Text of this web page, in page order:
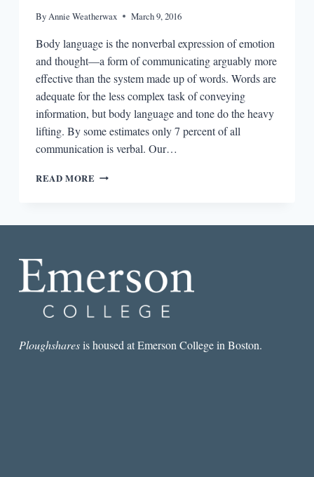
ByAnnie Weatherwax March 9, 2016
Body language is the nonverbal expression of emotion
and thought—a form of communicating arguably more
effective than the system made up of words. Words are
adequate for the less complex task of conveying
information, but body language and tone do the heavy
lifting. By some estimates only 7 percent of all
communication is verbal. Our…
READ MORE BODY
ARTISTS
Ploughsharesis housed at Emerson College in Boston.